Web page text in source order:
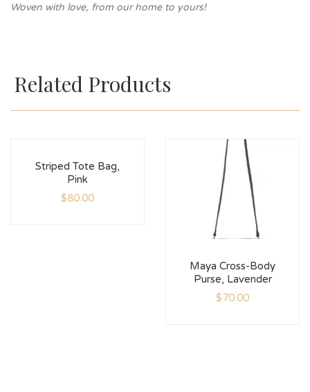
Woven with love, from our home to yours!
Related Products
Striped Tote Bag,
Pink
$80.00
Maya Cross-Body
Purse, Lavender
$70.00